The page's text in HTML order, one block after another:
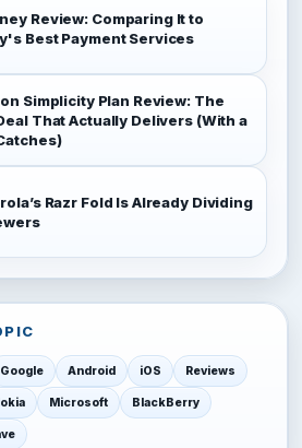
Review: Comparing It to
Best Payment Services
Simplicity Plan Review: The
That Actually Delivers (With a
Razr Fold Is Already Dividing
Google Android iOS Reviews
Microsoft BlackBerry